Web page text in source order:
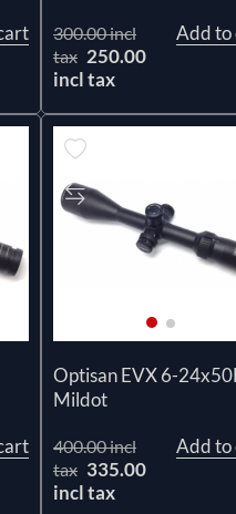
300.00 incl
tax 250.00
incl tax
Add to
Optisan EVX 6-
Mildot
400.00 incl
tax 335.00
incl tax
Add to